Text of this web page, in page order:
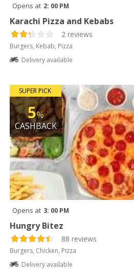
Opens at 2: 00 PM
Karachi Pizza and Kebabs
2 reviews
Burgers, Kebab, Pizza
Delivery available
SUPER PICK
5%
CASHBACK
Opens at 3: 00 PM
Hungry Bitez
88 reviews
Burgers, Chicken, Pizza
Delivery available